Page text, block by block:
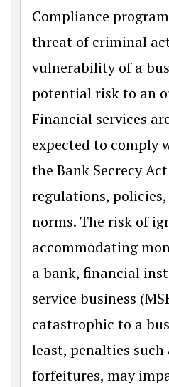
Compliance
threat of criminal
vulnerability of a
potential risk to an
Financial services
expected to comply
the Bank Secrecy
regulations,
norms. The risk of
accommodating
a bank, financial
service business
catastrophic to a
least, penalties such
forfeitures, may